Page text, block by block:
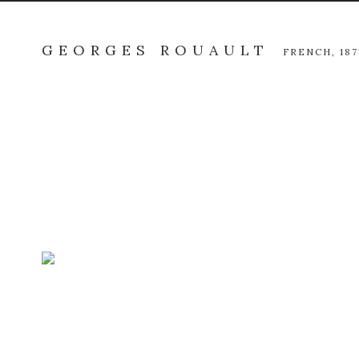
GEORGES ROUAULT FRENCH,